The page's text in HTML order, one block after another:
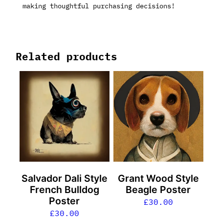
making thoughtful purchasing decisions!
Related products
Salvador Dali Style
French Bulldog
Poster
£30.00
Grant Wood Style
Beagle Poster
£30.00